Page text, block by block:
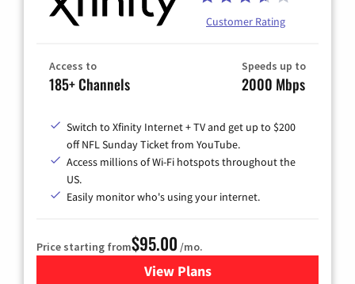
Customer Rating
Access to
185+ Channels
Speeds up to
2000 Mbps
Switch to Xfinity Internet + TV and get up to $200
off NFL Sunday Ticket from YouTube.
Access millions of Wi-Fi hotspots throughout the
US.
Easily monitor who's using your internet.
Price starting from$95.00 /mo.
View Plansfor Xfinity Cable TV &